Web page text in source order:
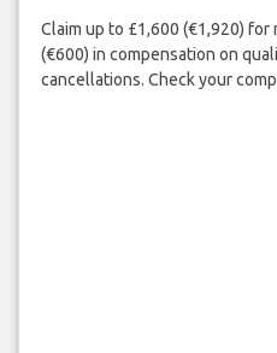
Claim up to £1,600 (€1,920)
(€600) in compensation on
cancellations. Check your